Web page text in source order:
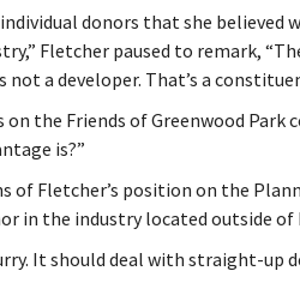
donors that she believed
Fletcher paused to remark,
a developer. That’s a
on the Friends of Greenwood
is?”
of Fletcher’s position on the
in the industry located outside of
It should deal with straight-up